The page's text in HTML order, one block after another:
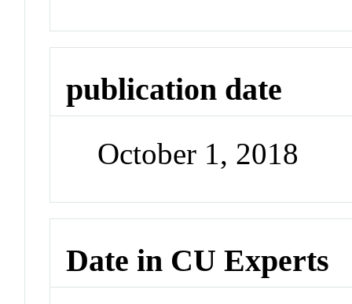
publication date
October 1, 2018
Date in CU Experts